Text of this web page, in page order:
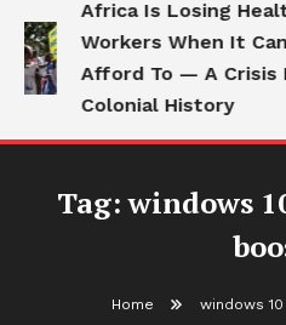
Africa Is Losing
Workers When It
Afford To — A Crisis
Colonial History
Tag:windows
Home windows